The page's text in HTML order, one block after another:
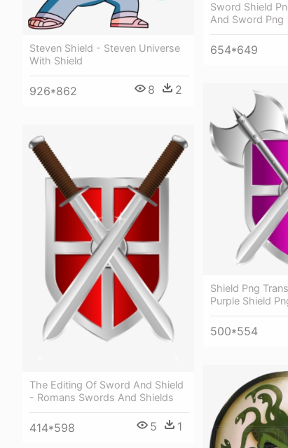
Sword Shield
And Sword Png
654*649
Steven Shield - Steven Universe
With Shield
926*862 8 2
Shield Png
Purple Shield
500*554
The Editing Of Sword And Shield
- Romans Swords And Shields
414*598 5 1